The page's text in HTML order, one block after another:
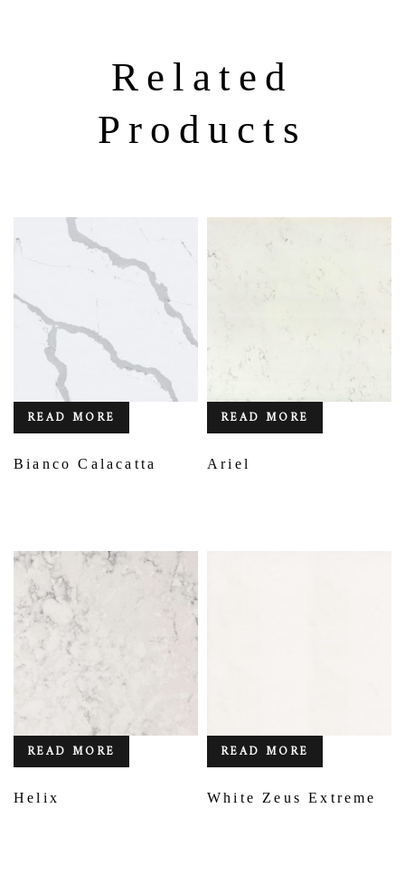
Related
Products
READ MORE
Bianco Calacatta
READ MORE
Ariel
READ MORE
Helix
READ MORE
White Zeus Extreme